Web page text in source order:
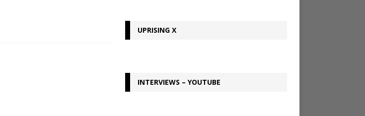
UPRISING X
INTERVIEWS – YOUTUBE